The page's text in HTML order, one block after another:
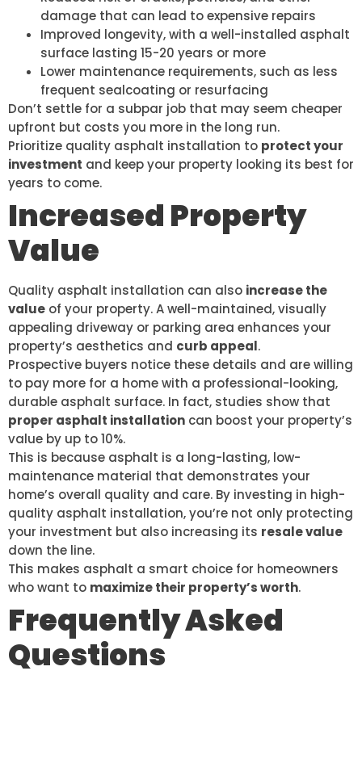
damage that can lead to expensive repairs
Improved longevity, with a well-installed asphalt
surface lasting 15-20 years or more
Lower maintenance requirements, such as less
frequent sealcoating or resurfacing
Don’t settle for a subpar job that may seem cheaper
upfront but costs you more in the long run.
Prioritize quality asphalt installation to protect your
investment and keep your property looking its best for
years to come.
Increased Property
Value
Quality asphalt installation can also increase the
value of your property. A well-maintained, visually
appealing driveway or parking area enhances your
property’s aesthetics and curb appeal.
Prospective buyers notice these details and are willing
to pay more for a home with a professional-looking,
durable asphalt surface. In fact, studies show that
proper asphalt installation can boost your property’s
value by up to 10%.
This is because asphalt is a long-lasting, low-
maintenance material that demonstrates your
home’s overall quality and care. By investing in high-
quality asphalt installation, you’re not only protecting
your investment but also increasing its resale value
down the line.
This makes asphalt a smart choice for homeowners
who want to maximize their property’s worth.
Frequently Asked
Questions